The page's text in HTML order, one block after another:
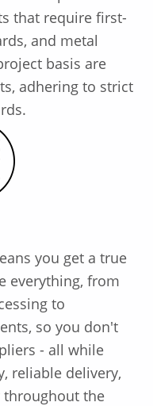
that require first-
and metal
basis are
adhering to strict
you get a true
everything, from
to
so you don't
- all while
reliable delivery,
throughout the